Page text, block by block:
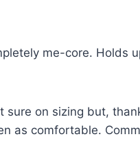
me-core. Holds
on sizing but,
as comfortable.